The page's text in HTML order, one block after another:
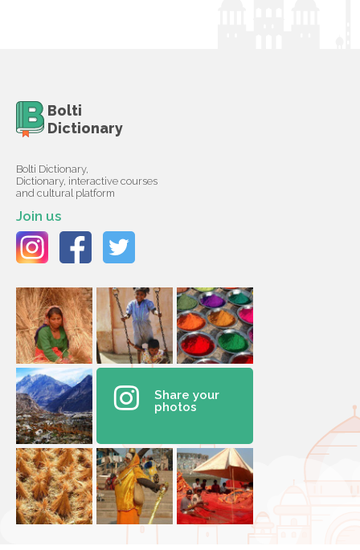
Bolti
Dictionary
Bolti Dictionary,
Dictionary, interactive courses
and cultural platform
Join us
Share your
photos